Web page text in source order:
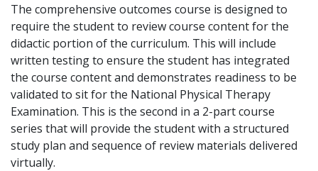
The comprehensive outcomes course is designed to
require the student to review course content for the
didactic portion of the curriculum. This will include
written testing to ensure the student has integrated
the course content and demonstrates readiness to be
validated to sit for the National Physical Therapy
Examination. This is the second in a 2-part course
series that will provide the student with a structured
study plan and sequence of review materials delivered
virtually.